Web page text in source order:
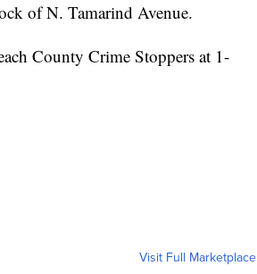
of N. Tamarind Avenue.
County Crime Stoppers at 1-
Visit Full Marketplace